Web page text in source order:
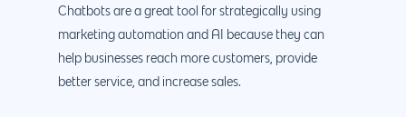
Chatbots are a great tool for strategically using
marketing automation and AI because they can
help businesses reach more customers, provide
better service, and increase sales.